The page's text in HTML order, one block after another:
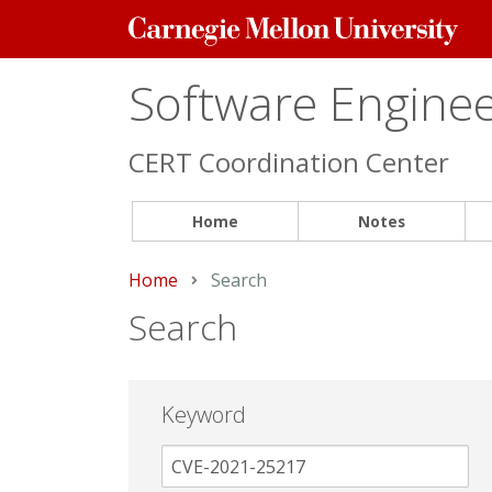
Carnegie
Mellon
Software
CERT Coordination Center
Home Notes
Home Current:
Search
Search
Keyword